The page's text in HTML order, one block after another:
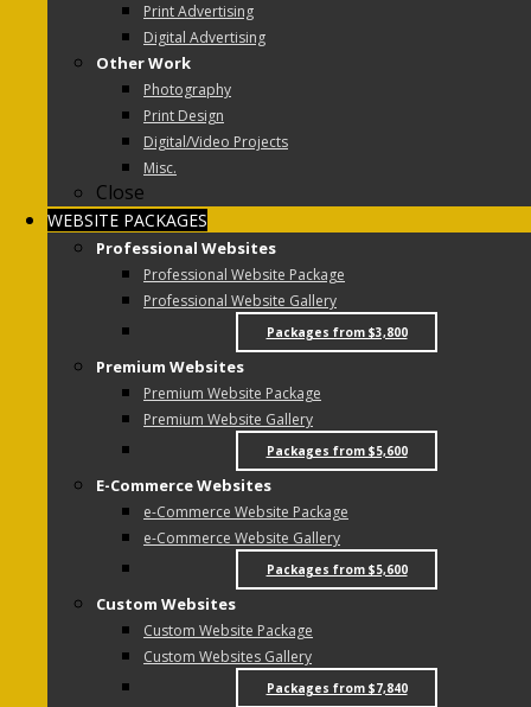
Print Advertising
Digital Advertising
Other Work
Photography
Print Design
Digital/Video Projects
Misc.
Close
WEBSITE PACKAGES
Professional Websites
Professional Website Package
Professional Website Gallery
Packages from $3,800
Premium Websites
Premium Website Package
Premium Website Gallery
Packages from $5,600
E-Commerce Websites
e-Commerce Website Package
e-Commerce Website Gallery
Packages from $5,600
Custom Websites
Custom Website Package
Custom Websites Gallery
Packages from $7,840